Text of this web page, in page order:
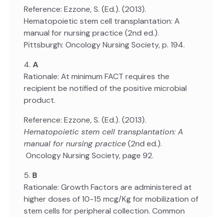
Reference: Ezzone, S. (Ed.). (2013).
Hematopoietic stem cell transplantation: A
manual for nursing practice (2nd ed.).
Pittsburgh: Oncology Nursing Society, p. 194.
4. A
Rationale: At minimum FACT requires the
recipient be notified of the positive microbial
product.
Reference: Ezzone, S. (Ed.). (2013).
Hematopoietic stem cell transplantation: A
manual for nursing practice(2nd ed.).
Oncology Nursing Society, page 92.
5. B
Rationale: Growth Factors are administered at
higher doses of 10-15 mcg/Kg for mobilization of
stem cells for peripheral collection. Common